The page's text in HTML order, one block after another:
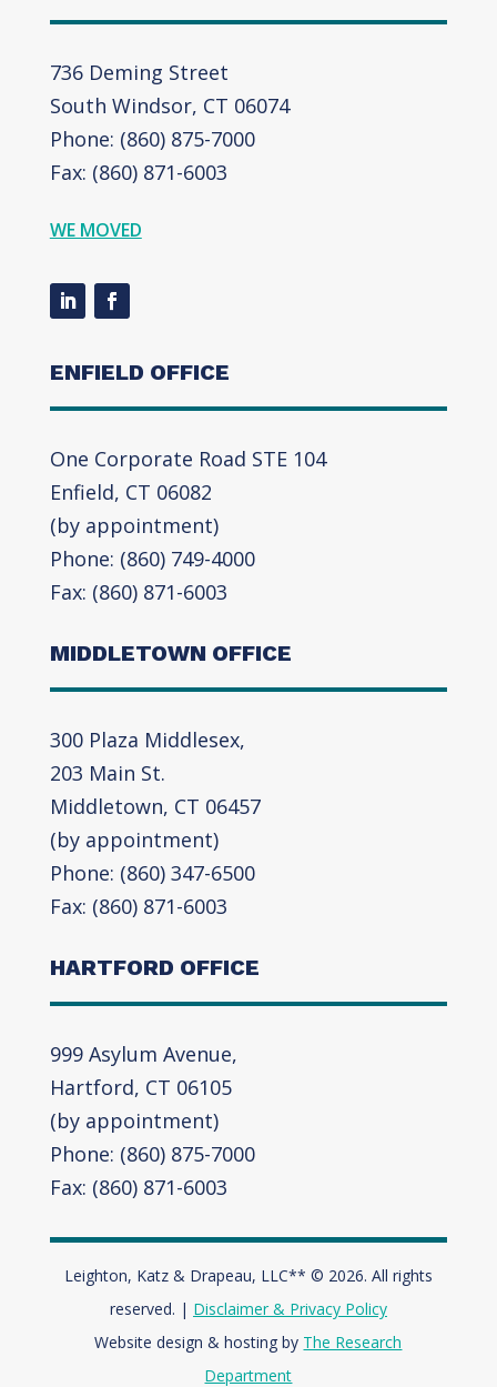
736 Deming Street
South Windsor, CT 06074
Phone: (860) 875-7000
Fax: (860) 871-6003
WE MOVED
ENFIELD OFFICE
One Corporate Road STE 104
Enfield, CT 06082
(by appointment)
Phone: (860) 749-4000
Fax: (860) 871-6003
MIDDLETOWN OFFICE
300 Plaza Middlesex,
203 Main St.
Middletown, CT 06457
(by appointment)
Phone: (860) 347-6500
Fax: (860) 871-6003
HARTFORD OFFICE
999 Asylum Avenue,
Hartford, CT 06105
(by appointment)
Phone: (860) 875-7000
Fax: (860) 871-6003
Leighton, Katz & Drapeau, LLC** © 2026. All rights
reserved. | Disclaimer & Privacy Policy
Website design & hosting by The Research
Department